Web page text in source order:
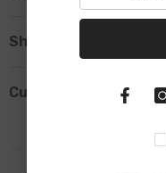
Shipping & Return
Custom Tab